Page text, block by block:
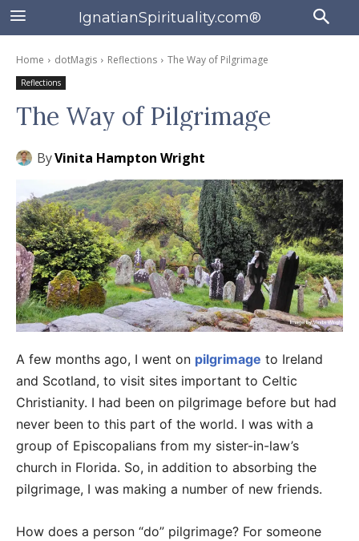
IgnatianSpirituality.com®
Home dotMagis Reflections The Way of Pilgrimage
Reflections
The Way of Pilgrimage
ByVinita Hampton Wright
A few months ago, I went on pilgrimage to Ireland
and Scotland, to visit sites important to Celtic
Christianity. I had been on pilgrimage before but had
never been to this part of the world. I was with a
group of Episcopalians from my sister-in-law’s
church in Florida. So, in addition to absorbing the
pilgrimage, I was making a number of new friends.
How does a person “do” pilgrimage? For someone